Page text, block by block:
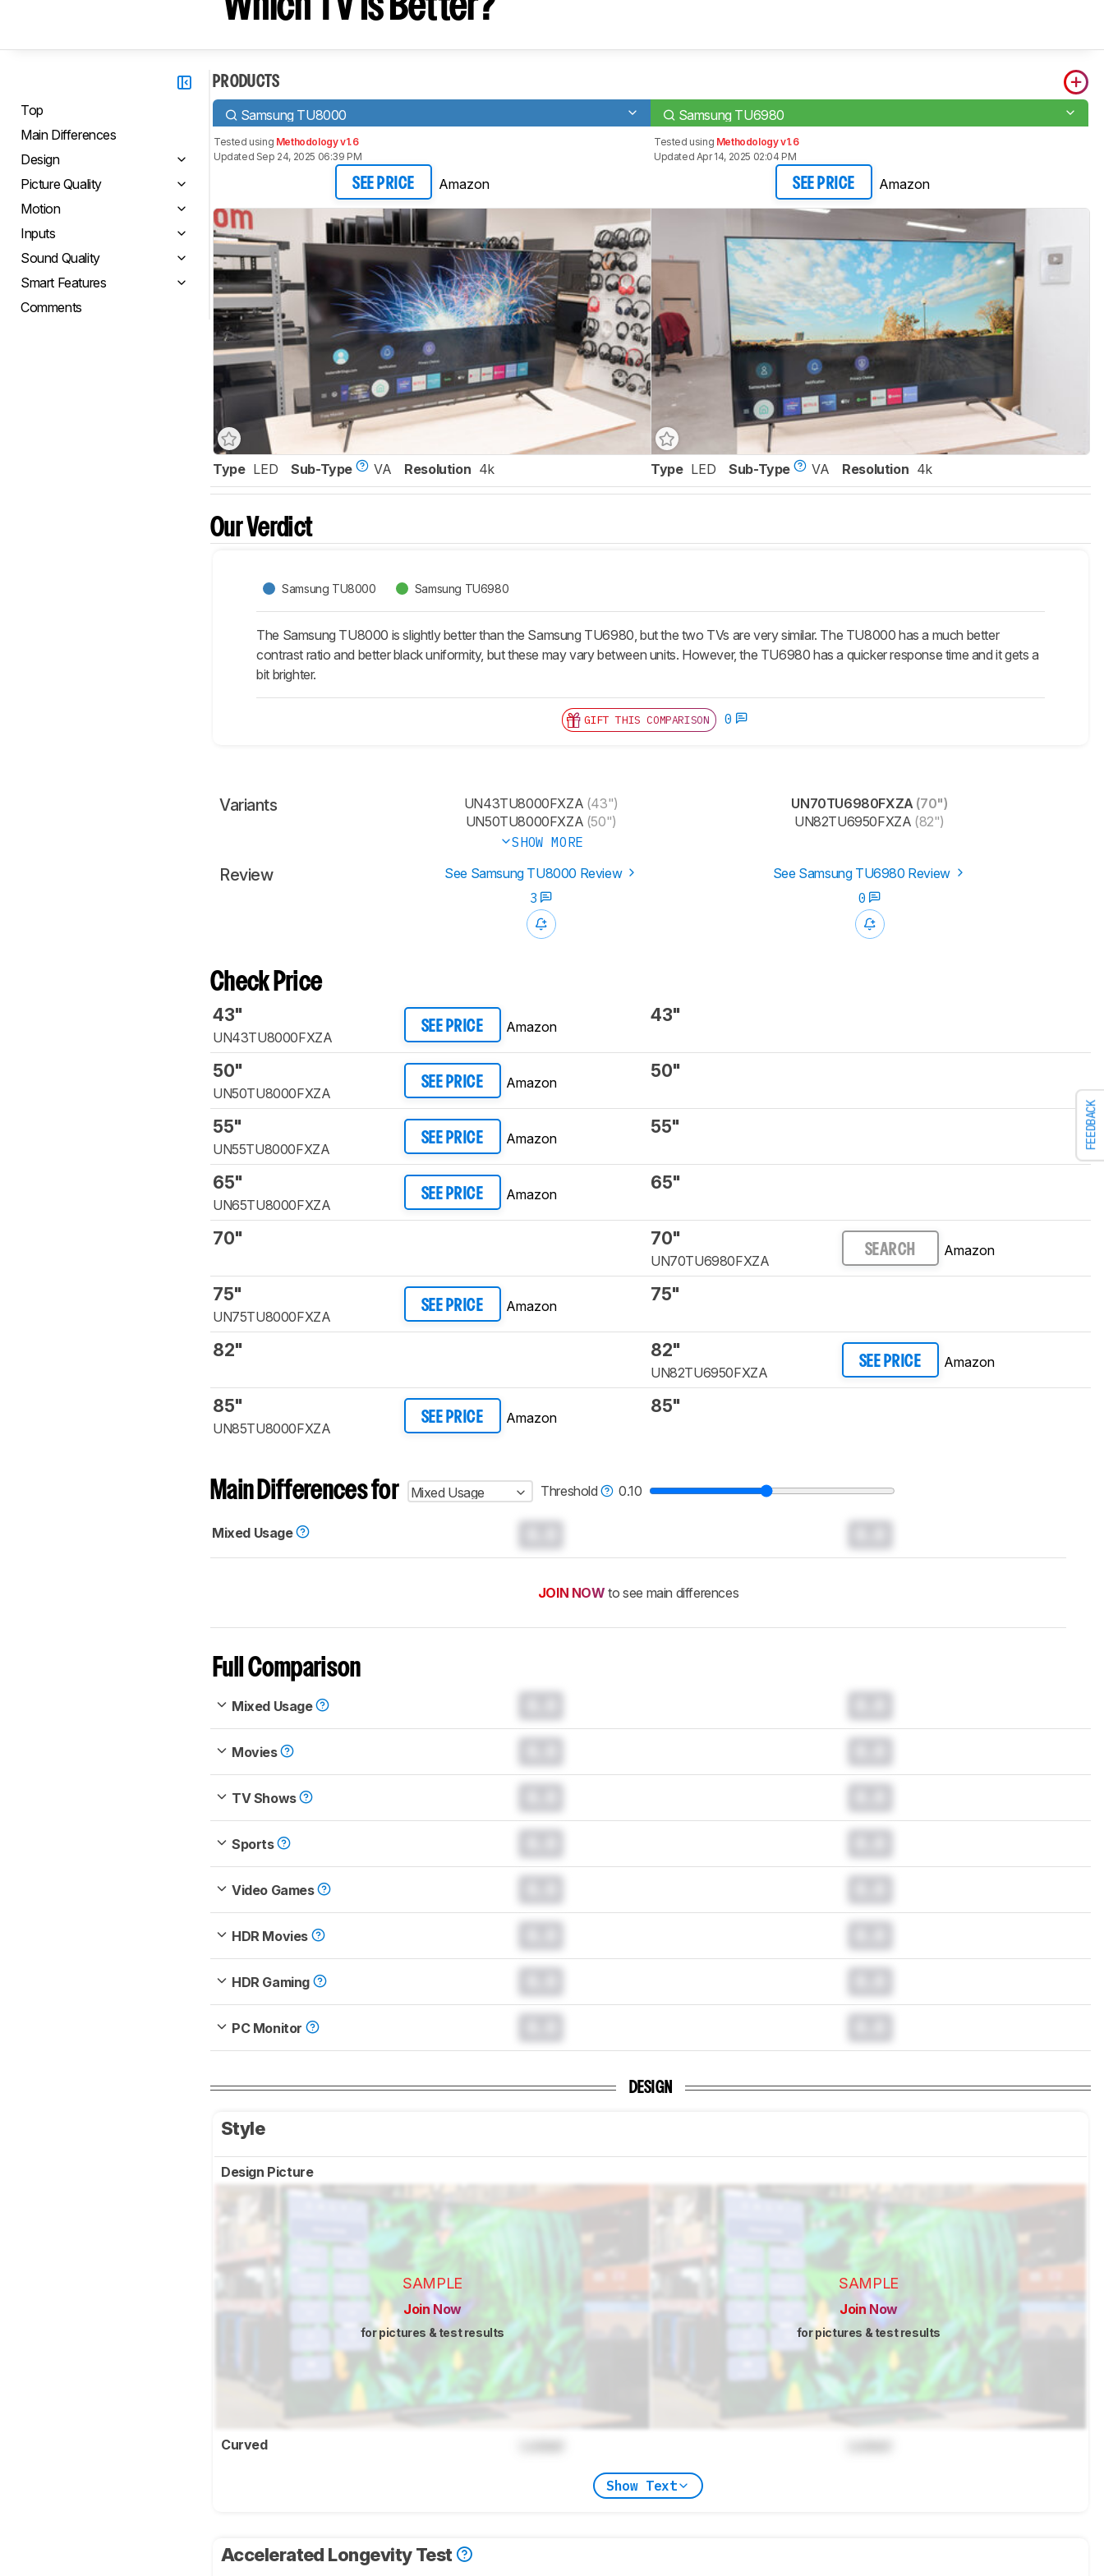
FEEDBACK
Which TV Is Better?
Top
Main Differences
Design
Picture Quality
Motion
Inputs
Sound Quality
Smart Features
Comments
PRODUCTS
Samsung TU8000 Samsung TU6980
Tested using Methodology v1.6
Updated Sep 24, 2025 06:39 PM
SEE PRICE Amazon
Tested using Methodology v1.6
Updated Apr 14, 2025 02:04 PM
SEE PRICE Amazon
Type LED Sub-Type VA Resolution 4k Type LED Sub-Type VA Resolution 4k
Our Verdict
Samsung TU8000 Samsung TU6980
The Samsung TU8000 is slightly better than the Samsung TU6980, but the two TVs are very similar. The TU8000 has a much better
contrast ratio and better black uniformity, but these may vary between units. However, the TU6980 has a quicker response time and it gets a
bit brighter.
GIFT THIS COMPARISON 0
Variants UN43TU8000FXZA (43")
UN50TU8000FXZA (50")
SHOW MORE
UN70TU6980FXZA(70")
UN82TU6950FXZA (82")
Review See Samsung TU8000 Review
See Samsung TU6980 Review
3
0
Check Price
43"
UN43TU8000FXZA
SEE PRICE Amazon
43"
50"
UN50TU8000FXZA
SEE PRICE Amazon
50"
55"
UN55TU8000FXZA
SEE PRICE Amazon
55"
65"
UN65TU8000FXZA
SEE PRICE Amazon
65"
70" 70"
UN70TU6980FXZA
SEARCH Amazon
75"
UN75TU8000FXZA
SEE PRICE Amazon
75"
82" 82"
UN82TU6950FXZA
SEE PRICE Amazon
85"
UN85TU8000FXZA
SEE PRICE Amazon
85"
Main Differences for Mixed Usage Threshold 0.10
Mixed Usage
JOIN NOW to see main differences
Full Comparison
Mixed Usage
Movies
TV Shows
Sports
Video Games
HDR Movies
HDR Gaming
PC Monitor
DESIGN
Style
Design Picture
SAMPLE
Join Now
for pictures & test results
SAMPLE
Join Now
for pictures & test results
Curved
Show Text
Accelerated Longevity Test